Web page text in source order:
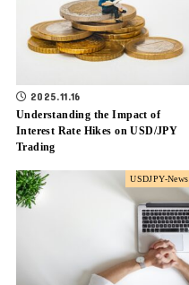
2025.11.16
Understanding the Impact of
Interest Rate Hikes on USD/JPY
Trading
USDJPY-News